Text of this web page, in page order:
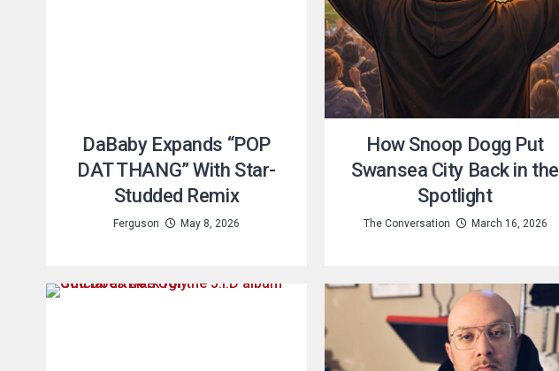
DaBaby Expands “POP
DAT THANG” With Star-
Studded Remix
Ferguson May 8, 2026
How Snoop Dogg Put
Swansea City Back in the
Spotlight
The Conversation March 16, 2026